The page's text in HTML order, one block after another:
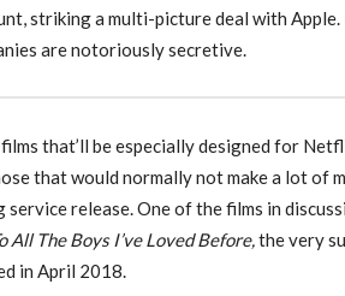
striking a multi-picture deal with
are notoriously secretive.
that’ll be especially designed for
that would normally not make a lot of
service release. One of the films in
All The Boys I’ve Loved Before,the very
in April 2018.